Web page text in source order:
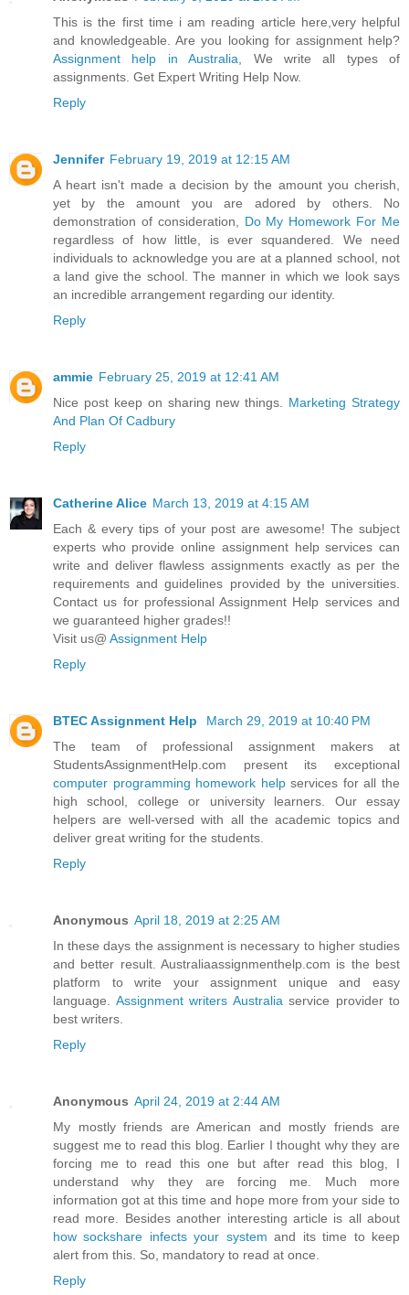
This is the first time i am reading article here,very helpful
and knowledgeable. Are you looking for assignment help?
Assignment help in Australia , We write all types of
assignments. Get Expert Writing Help Now.
Reply
Jennifer February 19, 2019 at 12:15 AM
A heart isn't made a decision by the amount you cherish,
yet by the amount you are adored by others. No
demonstration of consideration, Do My Homework For Me
regardless of how little, is ever squandered. We need
individuals to acknowledge you are at a planned school, not
a land give the school. The manner in which we look says
an incredible arrangement regarding our identity.
Reply
ammie February 25, 2019 at 12:41 AM
Nice post keep on sharing new things. Marketing Strategy
And Plan Of Cadbury
Reply
Catherine Alice March 13, 2019 at 4:15 AM
Each & every tips of your post are awesome! The subject
experts who provide online assignment help services can
write and deliver flawless assignments exactly as per the
requirements and guidelines provided by the universities.
Contact us for professional Assignment Help services and
we guaranteed higher grades!!
Visit us@ Assignment Help
Reply
BTEC Assignment Help
March 29, 2019 at 10:40 PM
The team of professional assignment makers at
StudentsAssignmentHelp.com present its exceptional
computer programming homework helpservices for all the
high school, college or university learners. Our essay
helpers are well-versed with all the academic topics and
deliver great writing for the students.
Reply
Anonymous April 18, 2019 at 2:25 AM
In these days the assignment is necessary to higher studies
and better result. Australiaassignmenthelp.com is the best
platform to write your assignment unique and easy
language. Assignment writers Australia service provider to
best writers.
Reply
Anonymous April 24, 2019 at 2:44 AM
My mostly friends are American and mostly friends are
suggest me to read this blog. Earlier I thought why they are
forcing me to read this one but after read this blog, I
understand why they are forcing me. Much more
information got at this time and hope more from your side to
read more. Besides another interesting article is all about
how sockshare infects your system and its time to keep
alert from this. So, mandatory to read at once.
Reply